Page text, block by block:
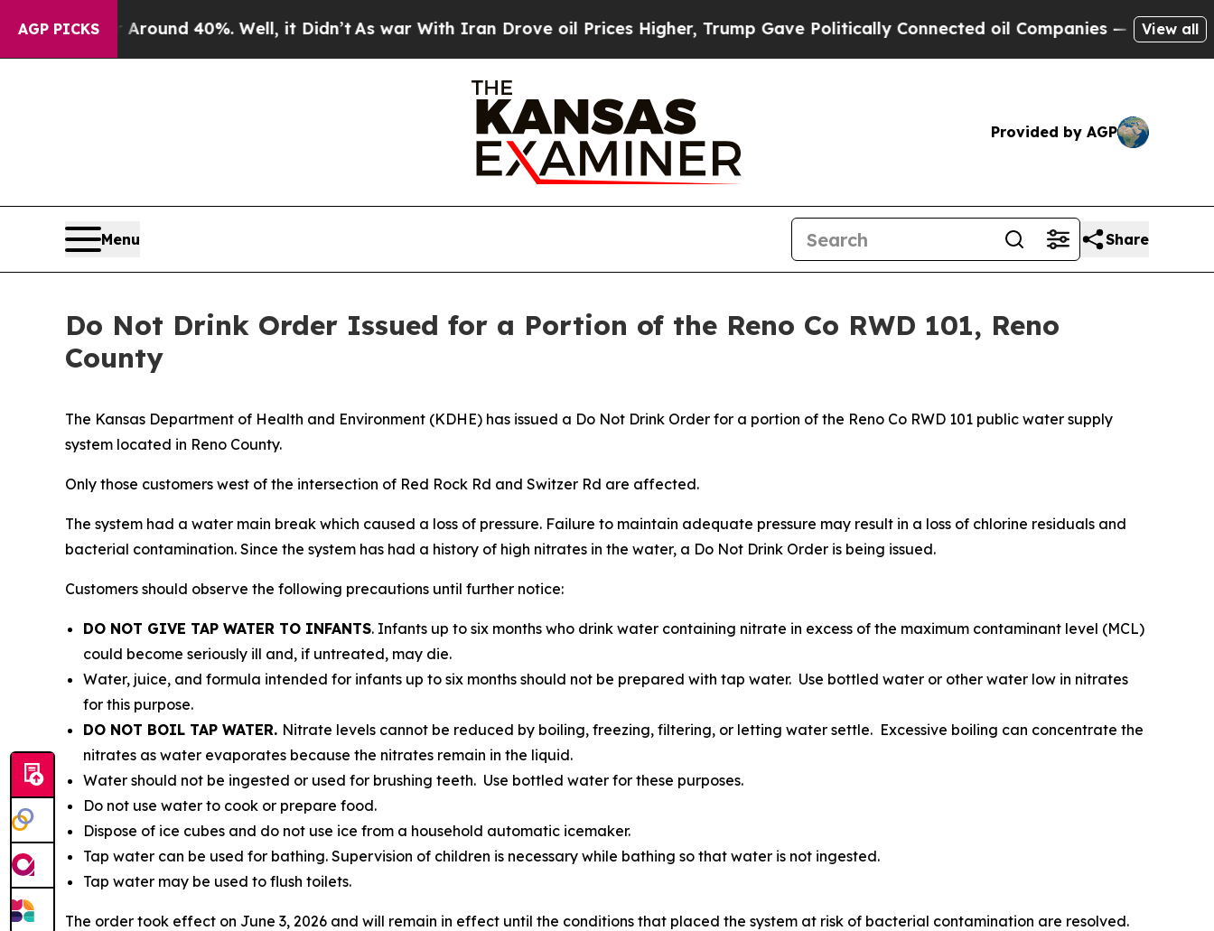
AGP PICKS
Floor Around 40%. Well, it Didn’t As war With Iran Drove oil Prices Higher, Trump Gave Politically Connected oil Companies — not Taxpayers
View all
Provided by AGP
Menu Share
Do Not Drink Order Issued for a Portion of the Reno Co RWD 101, Reno
County
The Kansas Department of Health and Environment (KDHE) has issued a Do Not Drink Order for a portion of the Reno Co RWD 101 public water supply
system located in Reno County.
Only those customers west of the intersection of Red Rock Rd and Switzer Rd are affected.
The system had a water main break which caused a loss of pressure. Failure to maintain adequate pressure may result in a loss of chlorine residuals and
bacterial contamination. Since the system has had a history of high nitrates in the water, a Do Not Drink Order is being issued.
Customers should observe the following precautions until further notice:
DO NOT GIVE TAP WATER TO INFANTS. Infants up to six months who drink water containing nitrate in excess of the maximum contaminant level (MCL)
could become seriously ill and, if untreated, may die.
Water, juice, and formula intended for infants up to six months should not be prepared with tap water. Use bottled water or other water low in nitrates
for this purpose.
DO NOT BOIL TAP WATER. Nitrate levels cannot be reduced by boiling, freezing, filtering, or letting water settle. Excessive boiling can concentrate the
nitrates as water evaporates because the nitrates remain in the liquid.
Water should not be ingested or used for brushing teeth. Use bottled water for these purposes.
Do not use water to cook or prepare food.
Dispose of ice cubes and do not use ice from a household automatic icemaker.
Tap water can be used for bathing. Supervision of children is necessary while bathing so that water is not ingested.
Tap water may be used to flush toilets.
The order took effect on June 3, 2026 and will remain in effect until the conditions that placed the system at risk of bacterial contamination are resolved.